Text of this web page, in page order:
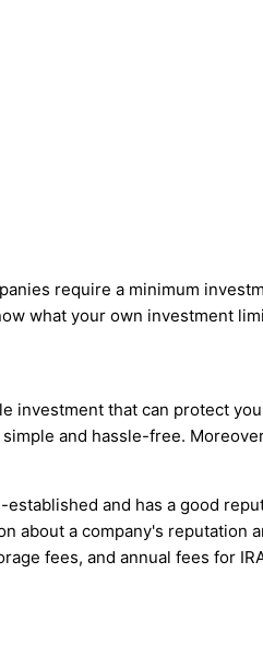
require a minimum
what your own investment
investment that can protect
and hassle-free.
and has a good
about a company's
fees, and annual fees for